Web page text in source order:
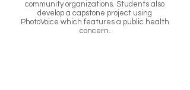
community organizations. Students also
develop a capstone project using
PhotoVoice which features a public health
concern.